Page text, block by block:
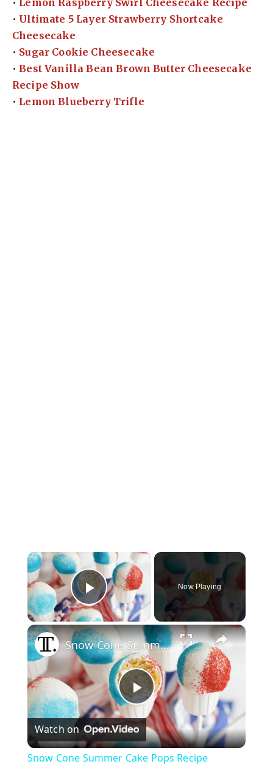
• Ultimate 5 Layer Strawberry Shortcake
Cheesecake
• Sugar Cookie Cheesecake
•Best Vanilla Bean Brown Butter Cheesecake
Recipe Show
• Lemon Blueberry Trifle
×
Play Video
Now Playing
×
P
l
Snow Cone Summer Cake Pops Recipe
Watch on
Snow Cone Summer Cake Pops Recipe